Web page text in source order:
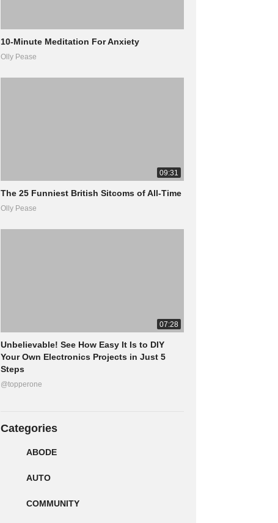
10-Minute Meditation For Anxiety
Olly Pease
09:31
The 25 Funniest British Sitcoms of All-Time
Olly Pease
07:28
Unbelievable! See How Easy It Is to DIY
Your Own Electronics Projects in Just 5
Steps
@topperone
Categories
ABODE
AUTO
COMMUNITY